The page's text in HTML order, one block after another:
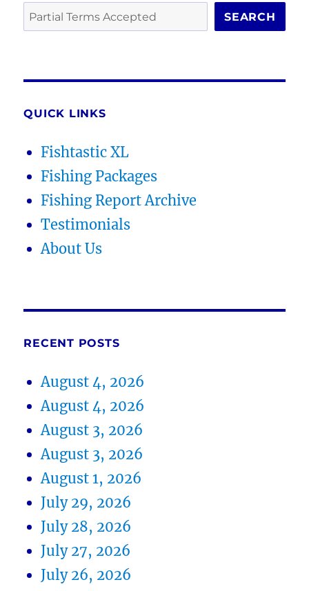
SEARCH
QUICK LINKS
Fishtastic XL
Fishing Packages
Fishing Report Archive
Testimonials
About Us
RECENT POSTS
August 4, 2026
August 4, 2026
August 3, 2026
August 3, 2026
August 1, 2026
July 29, 2026
July 28, 2026
July 27, 2026
July 26, 2026